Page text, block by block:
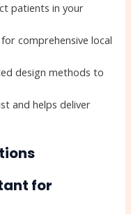
patients in your
comprehensive local
design methods to
and helps deliver
for